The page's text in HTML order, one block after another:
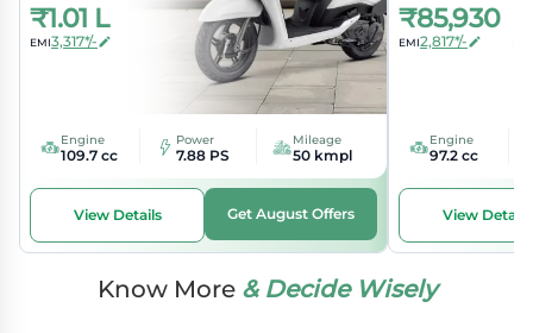
₹1.01 L
EMI3,317*/-
Engine
109.7 cc
Power
7.88 PS
Mileage
50 kmpl
View Details Get August Offers
₹85,930
EMI2,817*/-
Engine
97.2 cc
View Details
Know More & Decide Wisely